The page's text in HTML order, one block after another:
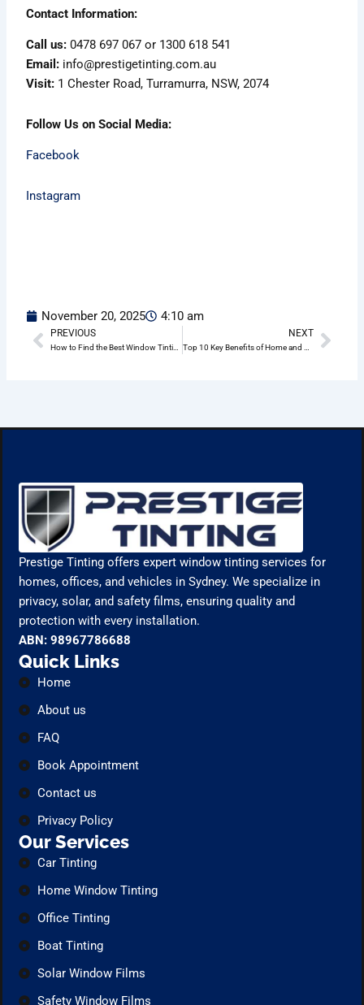
Contact Information:
Call us:0478 697 067 or 1300 618 541
Email: info@prestigetinting.com.au
Visit: 1 Chester Road, Turramurra, NSW, 2074
Follow Us on Social Media:
Facebook
Instagram
November 20, 2025 4:10 am
Prev
PREVIOUS
How to Find the Best Window Tinting Company Near You in Manly
NEXT
Top 10 Key Benefits of Home and Office Window Tinting in Manly
Prestige Tinting offers expert window tinting services for
homes, offices, and vehicles in Sydney. We specialize in
privacy, solar, and safety films, ensuring quality and
protection with every installation.
ABN: 98967786688
Quick Links
Home
About us
FAQ
Book Appointment
Contact us
Privacy Policy
Our Services
Car Tinting
Home Window Tinting
Office Tinting
Boat Tinting
Solar Window Films
Safety Window Films